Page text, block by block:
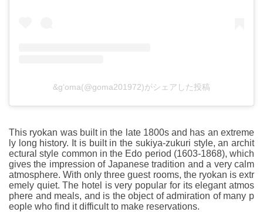
&g‘oma(@goma201972)がシェアした投稿
This ryokan was built in the late 1800s and has an extreme
ly long history. It is built in the sukiya-zukuri style, an archit
ectural style common in the Edo period (1603-1868), which
gives the impression of Japanese tradition and a very calm
atmosphere. With only three guest rooms, the ryokan is extr
emely quiet. The hotel is very popular for its elegant atmos
phere and meals, and is the object of admiration of many p
eople who find it difficult to make reservations.